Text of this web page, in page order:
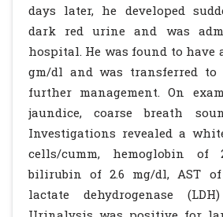
days later, he developed
dark red urine and was
hospital. He was found to have
gm/dl and was transferred
further management. On
jaundice, coarse breath
Investigations revealed a
cells/cumm, hemoglobin of
bilirubin of 2.6 mg/dl, AST
lactate dehydrogenase